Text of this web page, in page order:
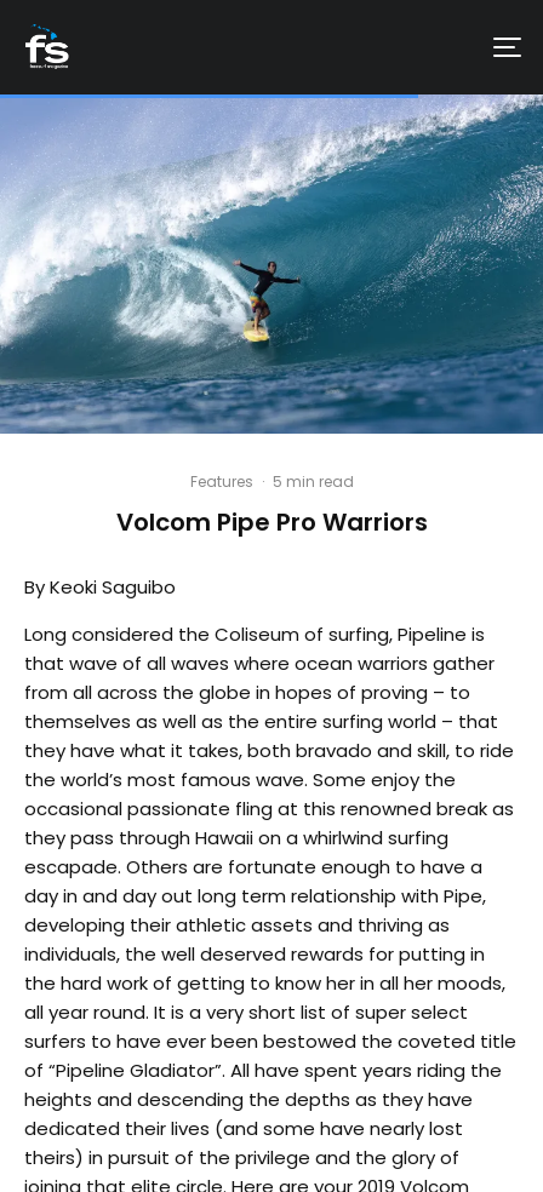
Features · 5 min read
Volcom Pipe Pro Warriors
By Keoki Saguibo
Long considered the Coliseum of surfing, Pipeline is
that wave of all waves where ocean warriors gather
from all across the globe in hopes of proving – to
themselves as well as the entire surfing world – that
they have what it takes, both bravado and skill, to ride
the world’s most famous wave. Some enjoy the
occasional passionate fling at this renowned break as
they pass through Hawaii on a whirlwind surfing
escapade. Others are fortunate enough to have a
day in and day out long term relationship with Pipe,
developing their athletic assets and thriving as
individuals, the well deserved rewards for putting in
the hard work of getting to know her in all her moods,
all year round. It is a very short list of super select
surfers to have ever been bestowed the coveted title
of “Pipeline Gladiator”. All have spent years riding the
heights and descending the depths as they have
dedicated their lives (and some have nearly lost
theirs) in pursuit of the privilege and the glory of
joining that elite circle. Here are your 2019 Volcom